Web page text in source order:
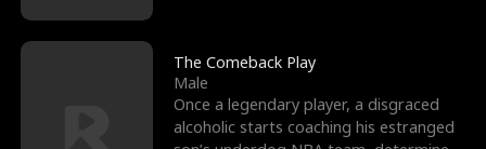
The Comeback Play
Male
Once a legendary player, a disgraced
alcoholic starts coaching his estranged